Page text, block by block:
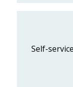
Self-